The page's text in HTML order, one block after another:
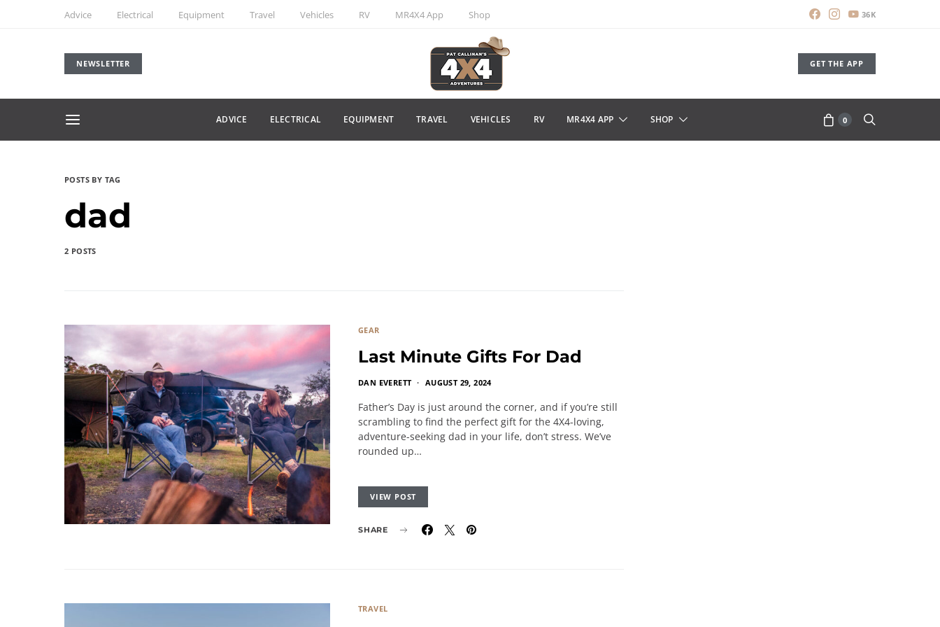
Advice Electrical Equipment Travel Vehicles RV MR4X4 App Shop 36K
NEWSLETTER GET THE APP
ADVICE ELECTRICAL EQUIPMENT TRAVEL VEHICLES RV MR4X4 APP SHOP 0
POSTS BY TAG
dad
2 POSTS
GEAR
Last Minute Gifts For Dad
DAN EVERETT AUGUST 29, 2024
Father’s Day is just around the corner, and if you’re still
scrambling to find the perfect gift for the 4X4-loving,
adventure-seeking dad in your life, don’t stress. We’ve
rounded up…
VIEW POST
SHARE
TRAVEL